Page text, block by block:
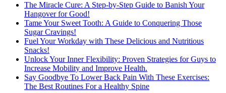
The Miracle Cure: A Step-by-Step Guide to Banish Your
Hangover for Good!
Tame Your Sweet Tooth: A Guide to Conquering Those
Sugar Cravings!
Fuel Your Workday with These Delicious and Nutritious
Snacks!
Unlock Your Inner Flexibility: Proven Strategies for Guys to
Increase Mobility and Improve Health.
Say Goodbye To Lower Back Pain With These Exercises:
The Best Routines For a Healthy Spine